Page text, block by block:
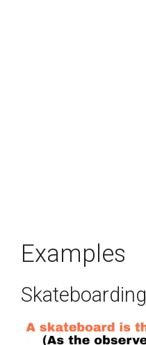
Examples
Skateboarding